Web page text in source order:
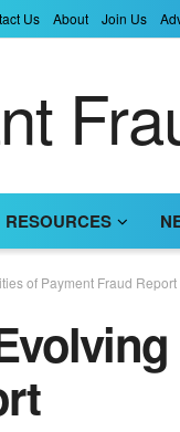
Us About Join Us
RESOURCES
of Payment Fraud Report